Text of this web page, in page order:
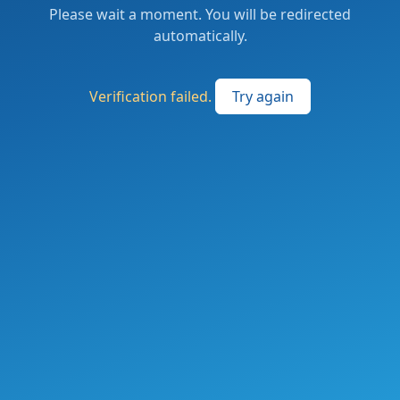
Please wait a moment. You will be redirected
automatically.
Verification failed. Try again